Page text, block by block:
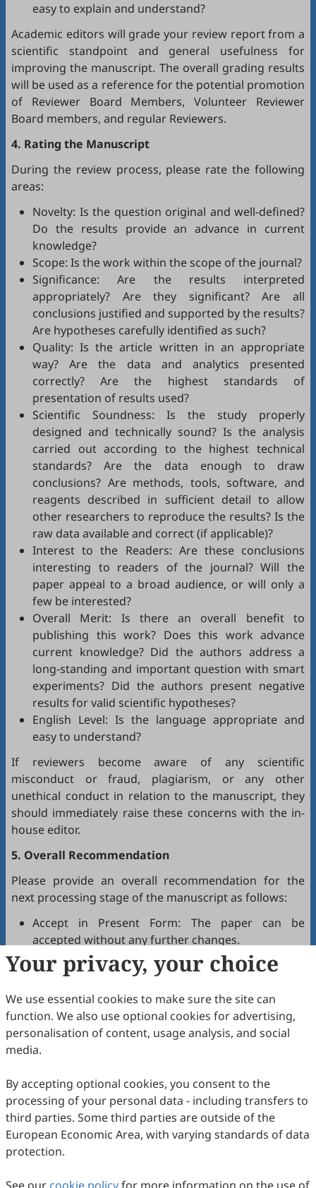
easy to explain and understand?
Academic editors will grade your review report from a
scientific standpoint and general usefulness for
improving the manuscript. The overall grading results
will be used as a reference for the potential promotion
of Reviewer Board Members, Volunteer Reviewer
Board members, and regular Reviewers.
4. Rating the Manuscript
During the review process, please rate the following
areas:
Novelty: Is the question original and well-defined?
Do the results provide an advance in current
knowledge?
Scope: Is the work within the scope of the journal?
Significance: Are the results interpreted
appropriately? Are they significant? Are all
conclusions justified and supported by the results?
Are hypotheses carefully identified as such?
Quality: Is the article written in an appropriate
way? Are the data and analytics presented
correctly? Are the highest standards of
presentation of results used?
Scientific Soundness: Is the study properly
designed and technically sound? Is the analysis
carried out according to the highest technical
standards? Are the data enough to draw
conclusions? Are methods, tools, software, and
reagents described in sufficient detail to allow
other researchers to reproduce the results? Is the
raw data available and correct (if applicable)?
Interest to the Readers: Are these conclusions
interesting to readers of the journal? Will the
paper appeal to a broad audience, or will only a
few be interested?
Overall Merit: Is there an overall benefit to
publishing this work? Does this work advance
current knowledge? Did the authors address a
long-standing and important question with smart
experiments? Did the authors present negative
results for valid scientific hypotheses?
English Level: Is the language appropriate and
easy to understand?
If reviewers become aware of any scientific
misconduct or fraud, plagiarism, or any other
unethical conduct in relation to the manuscript, they
should immediately raise these concerns with the in-
house editor.
5. Overall Recommendation
Please provide an overall recommendation for the
next processing stage of the manuscript as follows:
Accept in Present Form: The paper can be
accepted without any further changes.
Accept after Minor Revisions: The paper can be
acceptable in principle after revision according to
the reviewer's comments.
Reconsider after Major Revisions: Acceptance of
the manuscript will be contingent on revision. If
part of the reviewer's comments cannot be
revised, the author needs to reply or refute point-
by-point. Typically, only one round of major
revision is allowed.
Reject: The article has serious flaws, lacks of
original contribution, and it may be rejected
without an offer of resubmission to the journal.
Your privacy, your choice
We use essential cookies to make sure the site can
function. We also use optional cookies for advertising,
personalisation of content, usage analysis, and social
media.
By accepting optional cookies, you consent to the
processing of your personal data - including transfers to
third parties. Some third parties are outside of the
European Economic Area, with varying standards of data
protection.